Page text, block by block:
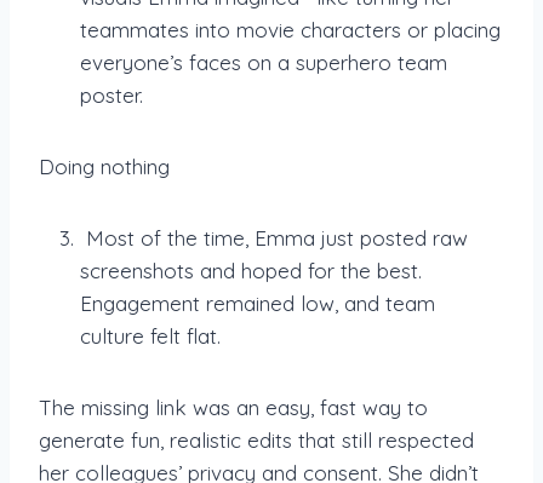
teammates into movie characters or placing
everyone’s faces on a superhero team
poster.
Doing nothing
Most of the time, Emma just posted raw
screenshots and hoped for the best.
Engagement remained low, and team
culture felt flat.
The missing link was an easy, fast way to
generate fun, realistic edits that still respected
her colleagues’ privacy and consent. She didn’t